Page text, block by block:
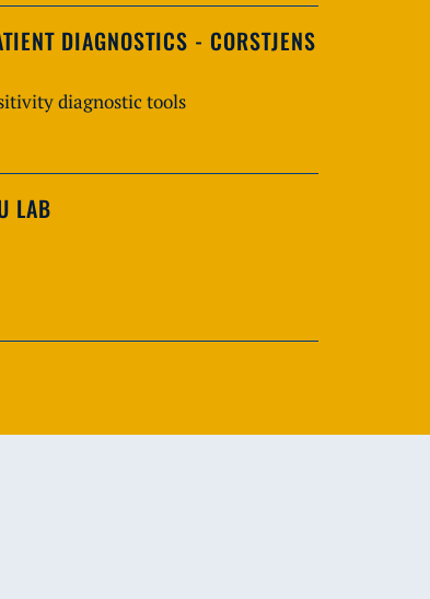
DIAGNOSTICS - CORSTJENS
diagnostic tools
LAB